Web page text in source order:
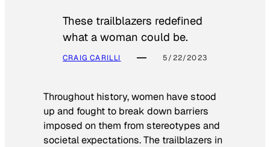
These trailblazers redefined
what a woman could be.
CRAIG CARILLI 5/22/2023
Throughout history, women have stood
up and fought to break down barriers
imposed on them from stereotypes and
societal expectations. The trailblazers in